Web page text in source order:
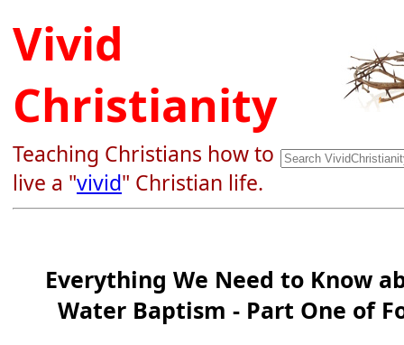
Vivid
Christianity
Teaching Christians how to
live a "vivid" Christian life.
Everything We Need to Know
Water Baptism - Part One of